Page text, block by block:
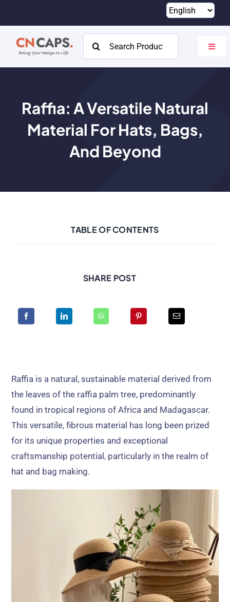
content
Search
for:
Custom
Catalog
Raffia: A Versatile Natural
Material For Hats, Bags,
And Beyond
TABLE OF CONTENTS
SHARE POST
Raffia is a natural, sustainable material derived from
the leaves of the raffia palm tree, predominantly
found in tropical regions of Africa and Madagascar.
This versatile, fibrous material has long been prized
for its unique properties and exceptional
craftsmanship potential, particularly in the realm of
hat and bag making.